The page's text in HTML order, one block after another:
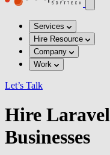
Services
Hire Resource
Company
Work
Let’s Talk
Hire
Businesses